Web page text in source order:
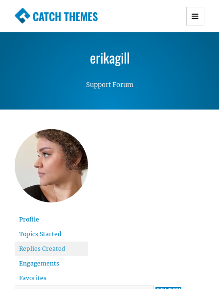
CATCH THEMES
Premium Responsive WordPress Themes with
Simple, Clean and Lightweight Responsive
erikagill
Support Forum
Profile
Topics Started
Replies Created
Engagements
Favorites